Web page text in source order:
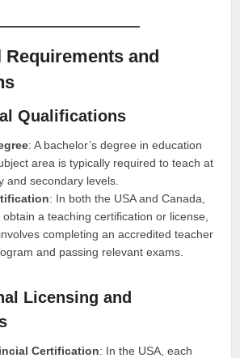
Requirements and
Qualifications
: A bachelor’s degree in education
area is typically required to teach at
and secondary levels.
: In both the USA and Canada,
a teaching certification or license,
completing an accredited teacher
and passing relevant exams.
Licensing and
Certification: In the USA, each